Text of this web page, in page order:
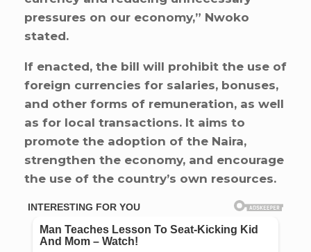
pressures on our economy,” Nwoko
stated.
If enacted, the bill will prohibit the use of
foreign currencies for salaries, bonuses,
and other forms of remuneration, as well
as for local transactions. It aims to
promote the adoption of the Naira,
strengthen the economy, and encourage
the use of the country’s own resources.